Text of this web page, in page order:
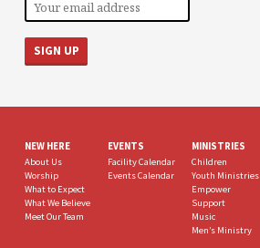
NEW HERE
About Us
Worship
What to Expect
What We Believe
Meet Our Team
EVENTS
Facility Calendar
Events Calendar
MINISTRIES
Children
Youth Ministries
Empower
Support
Music
Men’s Ministry